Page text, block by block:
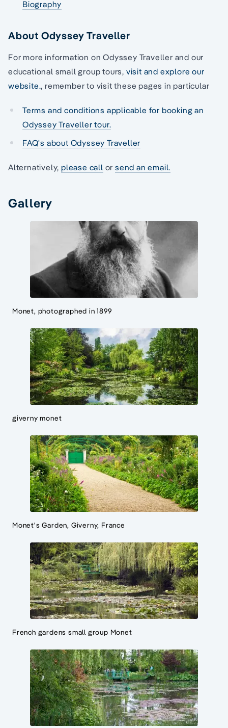
Biography
About Odyssey Traveller
For more information on Odyssey Traveller and our
educational small group tours, visit and explore our
website., remember to visit these pages in particular
Terms and conditions applicable for booking an
Odyssey Traveller tour.
FAQ's about Odyssey Traveller
Alternatively, please call orsend an email.
Gallery
Monet, photographed in 1899
giverny monet
Monet's Garden, Giverny, France
French gardens small group Monet